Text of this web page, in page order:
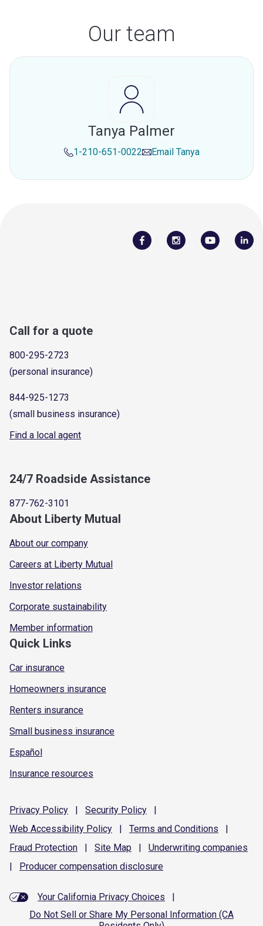
Our team
Tanya Palmer
1-210-651-0022 Email Tanya
Call for a quote
800-295-2723
(personal insurance)
844-925-1273
(small business insurance)
Find a local agent
24/7 Roadside Assistance
877-762-3101
About Liberty Mutual
About our company
Careers at Liberty Mutual
Investor relations
Corporate sustainability
Member information
Quick Links
Car insurance
Homeowners insurance
Renters insurance
Small business insurance
Español
Insurance resources
Privacy Policy | Security Policy
|
Web Accessibility Policy | Terms and Conditions
|
Fraud Protection | Site Map | Underwriting companies
|
Producer compensation disclosure
Your California Privacy Choices
|
Do Not Sell or Share My Personal Information (CA